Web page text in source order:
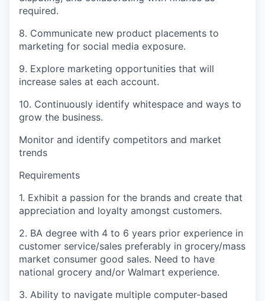
required.
8. Communicate new product placements to
marketing for social media exposure.
9. Explore marketing opportunities that will
increase sales at each account.
10. Continuously identify whitespace and ways to
grow the business.
Monitor and identify competitors and market
trends
Requirements
1. Exhibit a passion for the brands and create that
appreciation and loyalty amongst customers.
2. BA degree with 4 to 6 years prior experience in
customer service/sales preferably in grocery/mass
market consumer good sales. Need to have
national grocery and/or Walmart experience.
3. Ability to navigate multiple computer-based